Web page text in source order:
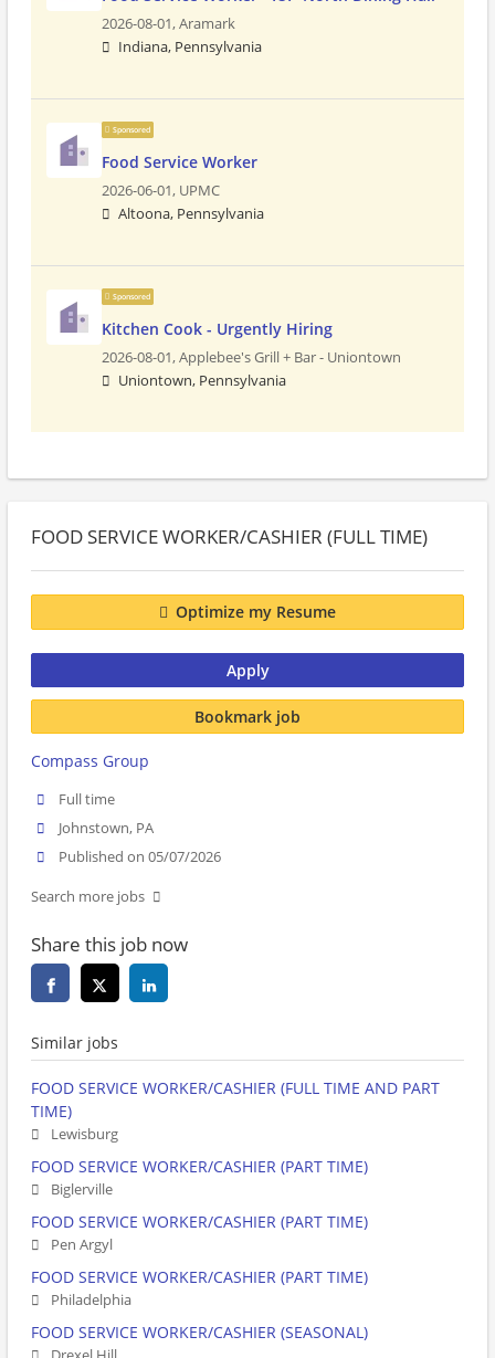
2026-08-01,Aramark
Indiana, Pennsylvania
Sponsored
Food Service Worker
2026-06-01, UPMC
Altoona, Pennsylvania
Sponsored
Kitchen Cook - Urgently Hiring
2026-08-01,Applebee's Grill + Bar - Uniontown
Uniontown, Pennsylvania
FOOD SERVICE WORKER/CASHIER (FULL TIME)
Optimize my Resume
Apply
Bookmark job
Compass Group
Full time
Johnstown, PA
Published on 05/07/2026
Search more jobs
Share this job now
Similar jobs
FOOD SERVICE WORKER/CASHIER (FULL TIME AND PART
TIME)
Lewisburg
FOOD SERVICE WORKER/CASHIER (PART TIME)
Biglerville
FOOD SERVICE WORKER/CASHIER (PART TIME)
Pen Argyl
FOOD SERVICE WORKER/CASHIER (PART TIME)
Philadelphia
FOOD SERVICE WORKER/CASHIER (SEASONAL)